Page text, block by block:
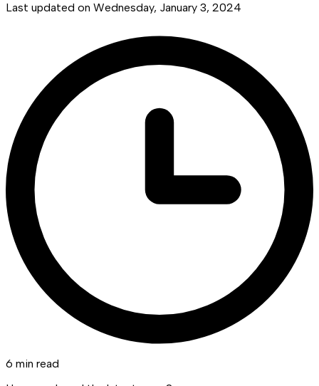
Last updated on Wednesday, January 3, 2024
6 min read